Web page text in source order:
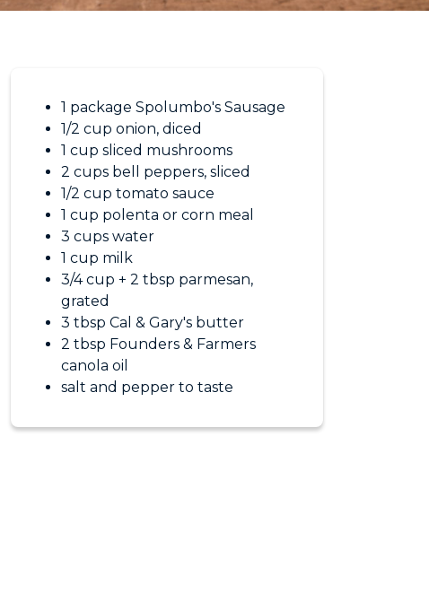
1 package Spolumbo's Sausage
1/2 cup onion, diced
1 cup sliced mushrooms
2 cups bell peppers, sliced
1/2 cup tomato sauce
1 cup polenta or corn meal
3 cups water
1 cup milk
3/4 cup + 2 tbsp parmesan,
grated
3 tbsp Cal & Gary's butter
2 tbsp Founders & Farmers
canola oil
salt and pepper to taste